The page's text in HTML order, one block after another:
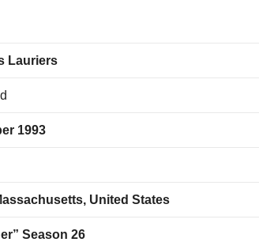
Lauriers
1993
United States
Season 26